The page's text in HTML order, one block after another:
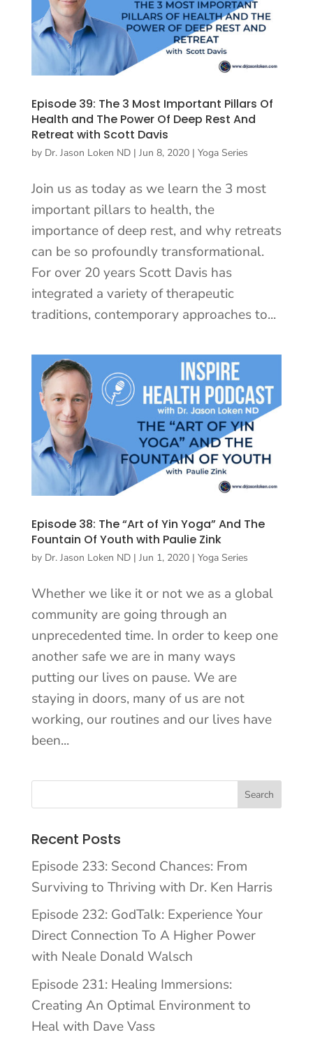
Episode 39: The 3 Most Important Pillars Of
Health and The Power Of Deep Rest And
Retreat with Scott Davis
by Dr. Jason Loken ND| Jun 8, 2020| Yoga Series
Join us as today as we learn the 3 most
important pillars to health, the
importance of deep rest, and why retreats
can be so profoundly transformational.
For over 20 years Scott Davis has
integrated a variety of therapeutic
traditions, contemporary approaches to...
Episode 38: The “Art of Yin Yoga” And The
Fountain Of Youth with Paulie Zink
by Dr. Jason Loken ND| Jun 1, 2020| Yoga Series
Whether we like it or not we as a global
community are going through an
unprecedented time. In order to keep one
another safe we are in many ways
putting our lives on pause. We are
staying in doors, many of us are not
working, our routines and our lives have
been...
Recent Posts
Episode 233: Second Chances: From
Surviving to Thriving with Dr. Ken Harris
Episode 232: GodTalk: Experience Your
Direct Connection To A Higher Power
with Neale Donald Walsch
Episode 231: Healing Immersions:
Creating An Optimal Environment to
Heal with Dave Vass